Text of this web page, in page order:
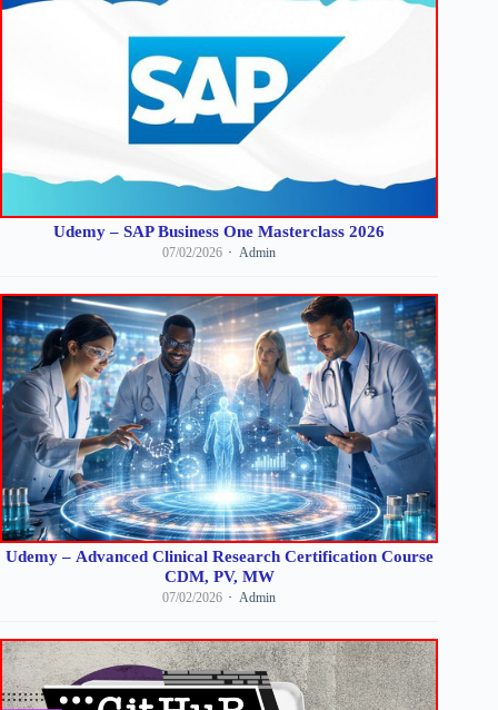
Udemy – SAP Business One Masterclass 2026
07/02/2026 Admin
Udemy – Advanced Clinical Research Certification Course
CDM, PV, MW
07/02/2026 Admin